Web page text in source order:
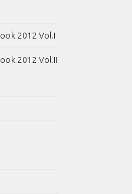
2012 Vol.I
2012 Vol.II